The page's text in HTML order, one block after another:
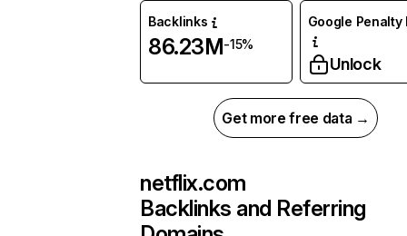
Backlinks
86.23M-15%
Google Penalty
Unlock
Get more free data →
netflix.com
Backlinks and Referring